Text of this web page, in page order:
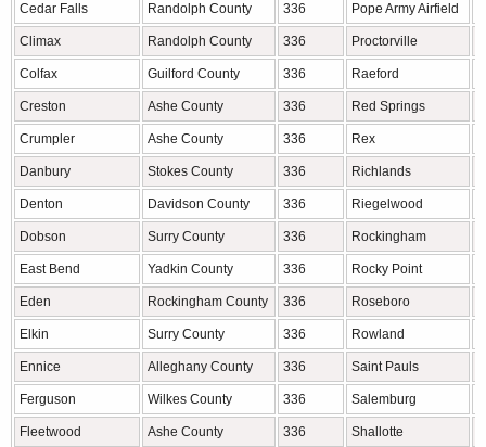
Cedar Falls Randolph County 336 Pope Army Airfield
Climax Randolph County 336 Proctorville
Colfax Guilford County 336 Raeford
Creston Ashe County 336 Red Springs
Crumpler Ashe County 336 Rex
Danbury Stokes County 336 Richlands
Denton Davidson County 336 Riegelwood
Dobson Surry County 336 Rockingham
East Bend Yadkin County 336 Rocky Point
Eden Rockingham County 336 Roseboro
Elkin Surry County 336 Rowland
Ennice Alleghany County 336 Saint Pauls
Ferguson Wilkes County 336 Salemburg
Fleetwood Ashe County 336 Shallotte